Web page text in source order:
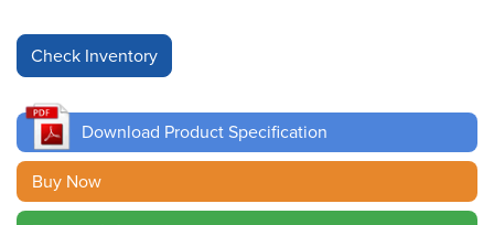
Inventory
Finder
Cable
Finder
Sales
Download Product Specification
Buy Now